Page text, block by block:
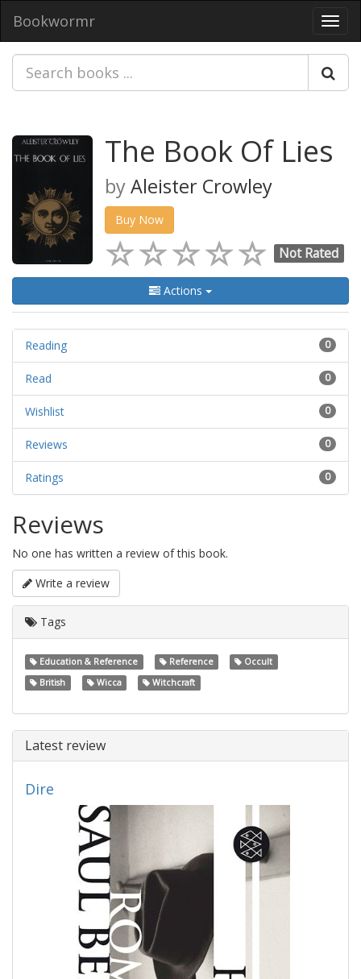
Bookwormr
The Book Of Lies
byAleister Crowley
Buy Now
Not Rated
Actions
0
Reading
0
Read
0
Wishlist
0
Reviews
0
Ratings
Reviews
No one has written a review of this book.
Write a review
Tags
Education & Reference Reference
Occult
British
Wicca Witchcraft
Latest review
Dire